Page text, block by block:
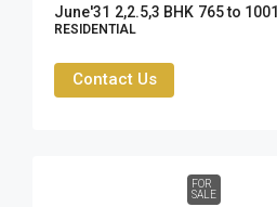
June'31 2,2.5,3 BHK 765 to
RESIDENTIAL
Contact Us
FOR
SALE